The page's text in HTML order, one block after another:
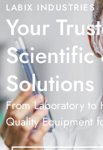
LABIX INDUSTRIES
Your
Scientific
Solutions
From Laboratory to
Quality Equipment